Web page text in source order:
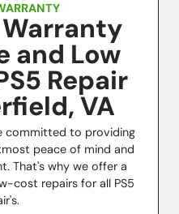
Warranty
and Low
Repair
VA
committed to providing
peace of mind and
That's why we offer a
cost repairs for all PS5